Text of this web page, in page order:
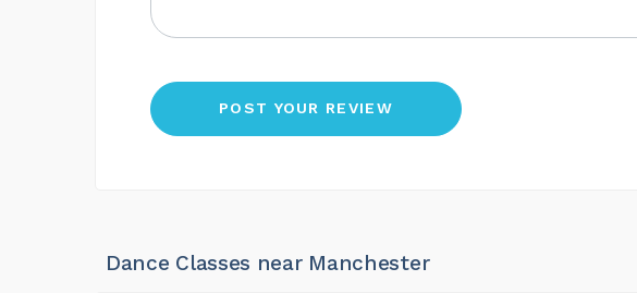
Dance Classes near Manchester